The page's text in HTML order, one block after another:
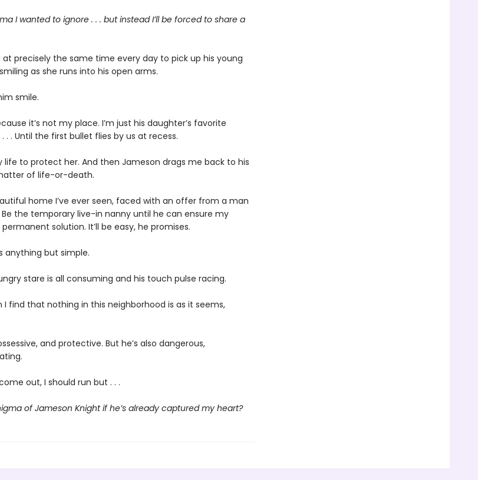
I wanted to ignore . . . but instead I’ll be forced to share a
at precisely the same time every day to pick up his young
as she runs into his open arms.
smile.
it’s not my place. I’m just his daughter’s favorite
. . Until the first bullet flies by us at recess.
life to protect her. And then Jameson drags me back to his
of life-or-death.
home I’ve ever seen, faced with an offer from a man
Be the temporary live-in nanny until he can ensure my
solution. It’ll be easy, he promises.
anything but simple.
stare is all consuming and his touch pulse racing.
find that nothing in this neighborhood is as it seems,
and protective. But he’s also dangerous,
out, I should run but . . .
of Jameson Knight if he’s already captured my heart?